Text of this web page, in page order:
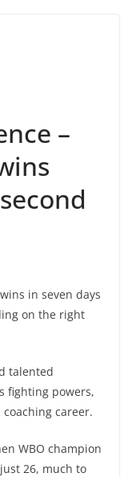
–
in seven days
on the right
talented
fighting powers,
career.
WBO champion
26, much to